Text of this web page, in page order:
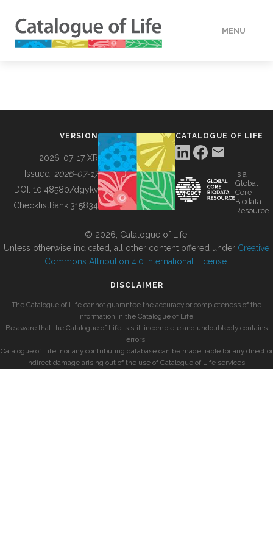
MENU
BUILDING COL
VERSION
2026-07-17 XR
Issued: 2026-07-17
DOI: 10.48580/dgykv
ChecklistBank:315834
CATALOGUE OF LIFE
is a
Global
Core
Biodata
Resource
© 2026, Catalogue of Life.
Unless otherwise indicated, all other content offered under Creative
Commons Attribution 4.0 International License
DISCLAIMER
The Catalogue of Life cannot guarantee the accuracy or completeness of the
information in the Catalogue of Life.
Be aware that the Catalogue of Life is still incomplete and undoubtedly contains
errors.
Catalogue of Life, nor any contributing database can be made liable for any direct or
indirect damage arising out of the use of Catalogue of Life services.